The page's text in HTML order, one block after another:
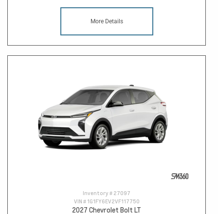
More Details
Inventory # 27097
VIN # 1G1FY6EV2VF117750
2027 Chevrolet Bolt LT